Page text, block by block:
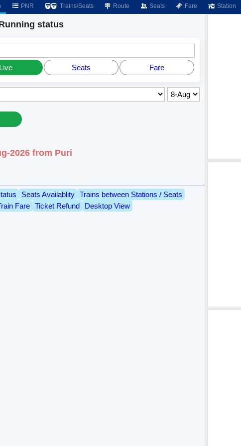
PNR Trains/Seats Route Seats Fare Station
status
Live Seats Fare
2026 from Puri
Seats Availablity Trains between Stations / Seats
Fare Ticket Refund Desktop View